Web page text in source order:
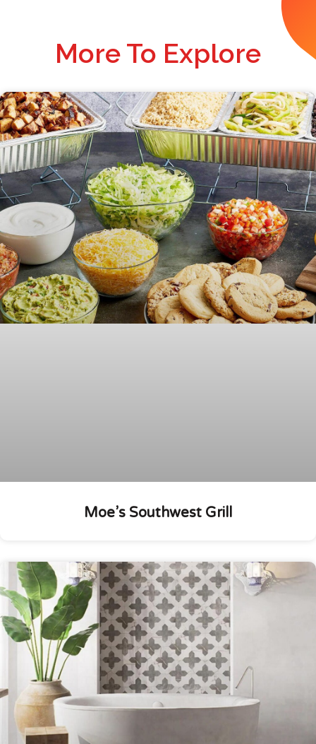
More To Explore
Moe’s Southwest Grill